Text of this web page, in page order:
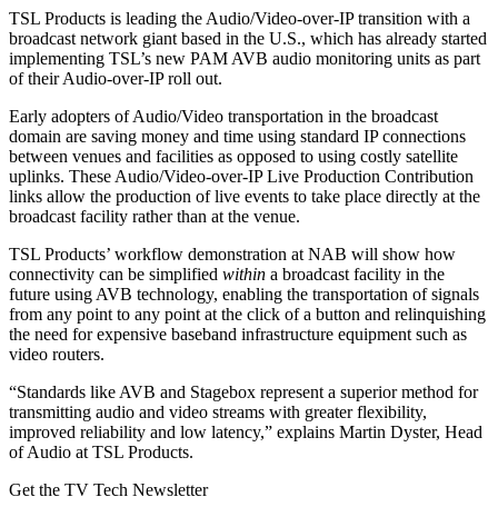
TSL Products is leading the Audio/Video-over-IP transition with a
broadcast network giant based in the U.S., which has already started
implementing TSL’s new PAM AVB audio monitoring units as part
of their Audio-over-IP roll out.
Early adopters of Audio/Video transportation in the broadcast
domain are saving money and time using standard IP connections
between venues and facilities as opposed to using costly satellite
uplinks. These Audio/Video-over-IP Live Production Contribution
links allow the production of live events to take place directly at the
broadcast facility rather than at the venue.
TSL Products’ workflow demonstration at NAB will show how
connectivity can be simplified within a broadcast facility in the
future using AVB technology, enabling the transportation of signals
from any point to any point at the click of a button and relinquishing
the need for expensive baseband infrastructure equipment such as
video routers.
“Standards like AVB and Stagebox represent a superior method for
transmitting audio and video streams with greater flexibility,
improved reliability and low latency,” explains Martin Dyster, Head
of Audio at TSL Products.
Get the TV Tech Newsletter